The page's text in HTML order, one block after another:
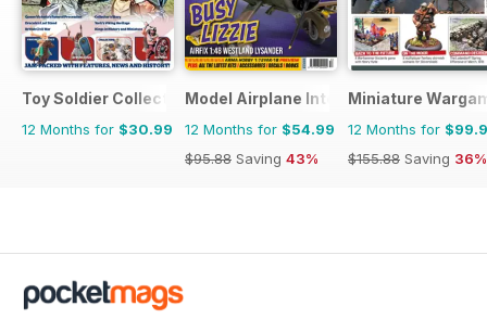
Toy Soldier Collector and Historical Figures
12 Months for $30.99
Model Airplane International
12 Months for $54.99
$95.88 Saving 43%
Miniature
12 Months for
$155.88 Saving 36%